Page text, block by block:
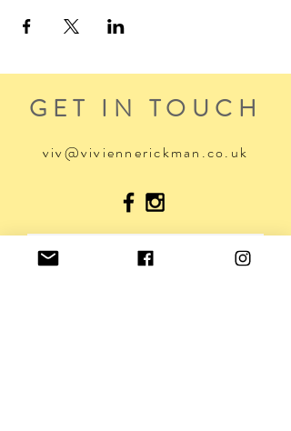
GET IN TOUCH
viv@viviennerickman.co.uk